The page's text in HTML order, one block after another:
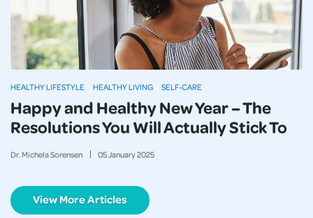
Happy and Healthy New Year – The
Resolutions You Will Actually Stick To
Dr. Michela Sorensen 05January2025
HEALTHY LIFESTYLE HEALTHY LIVING SELF-CARE
View More Articles